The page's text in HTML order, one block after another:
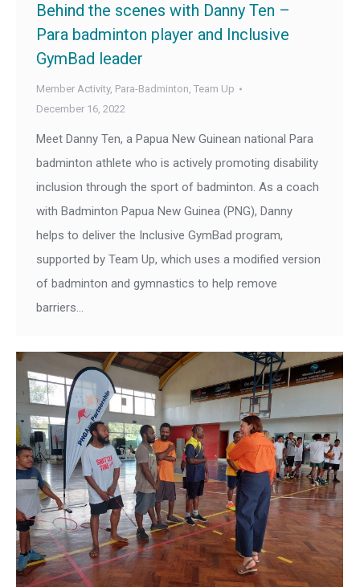
Behind the scenes with Danny Ten –
Para badminton player and Inclusive
GymBad leader
Member Activity, Para-Badminton, Team Up
December 16, 2022
Meet Danny Ten, a Papua New Guinean national Para
badminton athlete who is actively promoting disability
inclusion through the sport of badminton. As a coach
with Badminton Papua New Guinea (PNG), Danny
helps to deliver the Inclusive GymBad program,
supported by Team Up, which uses a modified version
of badminton and gymnastics to help remove
barriers…